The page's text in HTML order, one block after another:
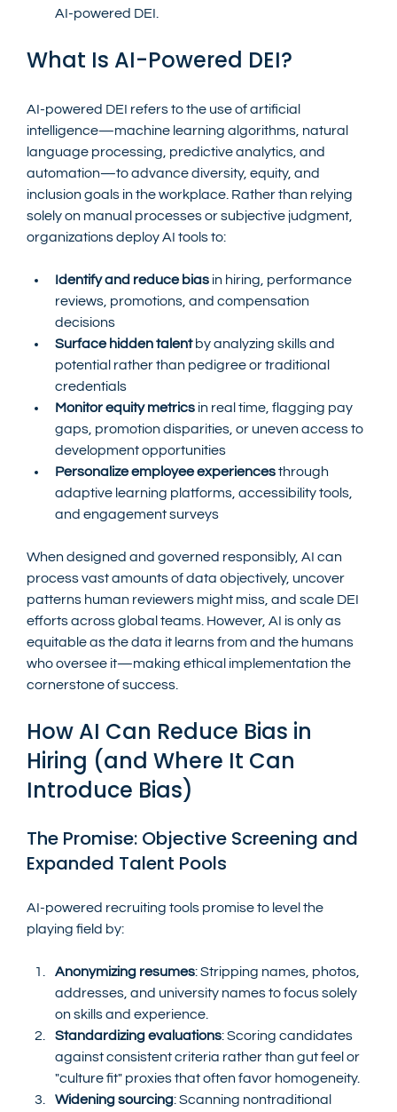
AI-powered DEI.
What Is AI-Powered DEI?
AI-powered DEI refers to the use of artificial
intelligence—machine learning algorithms, natural
language processing, predictive analytics, and
automation—to advance diversity, equity, and
inclusion goals in the workplace. Rather than relying
solely on manual processes or subjective judgment,
organizations deploy AI tools to:
Identify and reduce bias in hiring, performance
reviews, promotions, and compensation
decisions
Surface hidden talent by analyzing skills and
potential rather than pedigree or traditional
credentials
Monitor equity metrics in real time, flagging pay
gaps, promotion disparities, or uneven access to
development opportunities
Personalize employee experiences through
adaptive learning platforms, accessibility tools,
and engagement surveys
When designed and governed responsibly, AI can
process vast amounts of data objectively, uncover
patterns human reviewers might miss, and scale DEI
efforts across global teams. However, AI is only as
equitable as the data it learns from and the humans
who oversee it—making ethical implementation the
cornerstone of success.
How AI Can Reduce Bias in
Hiring (and Where It Can
Introduce Bias)
The Promise: Objective Screening and
Expanded Talent Pools
AI-powered recruiting tools promise to level the
playing field by:
Anonymizing resumes: Stripping names, photos,
addresses, and university names to focus solely
on skills and experience.
Standardizing evaluations: Scoring candidates
against consistent criteria rather than gut feel or
"culture fit" proxies that often favor homogeneity.
Widening sourcing: Scanning nontraditional